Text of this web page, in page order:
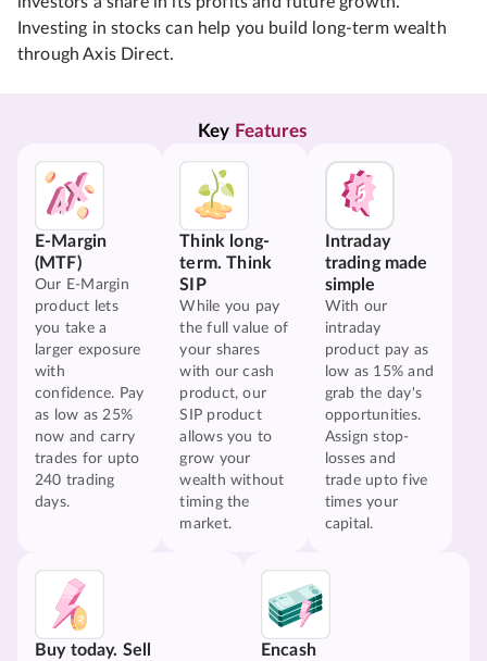
Investing in stocks can help you build long-term wealth
through Axis Direct.
Key Features
E-Margin
(MTF)
Our E-Margin
product lets
you take a
larger exposure
with
confidence. Pay
as low as 25%
now and carry
trades for upto
240 trading
days.
Think long-
term. Think
SIP
While you pay
the full value of
your shares
with our cash
product, our
SIP product
allows you to
grow your
wealth without
timing the
market.
Intraday
trading made
simple
With our
intraday
product pay as
low as 15% and
grab the day's
opportunities.
Assign stop-
losses and
trade upto five
times your
capital.
Buy today. Sell
Encash